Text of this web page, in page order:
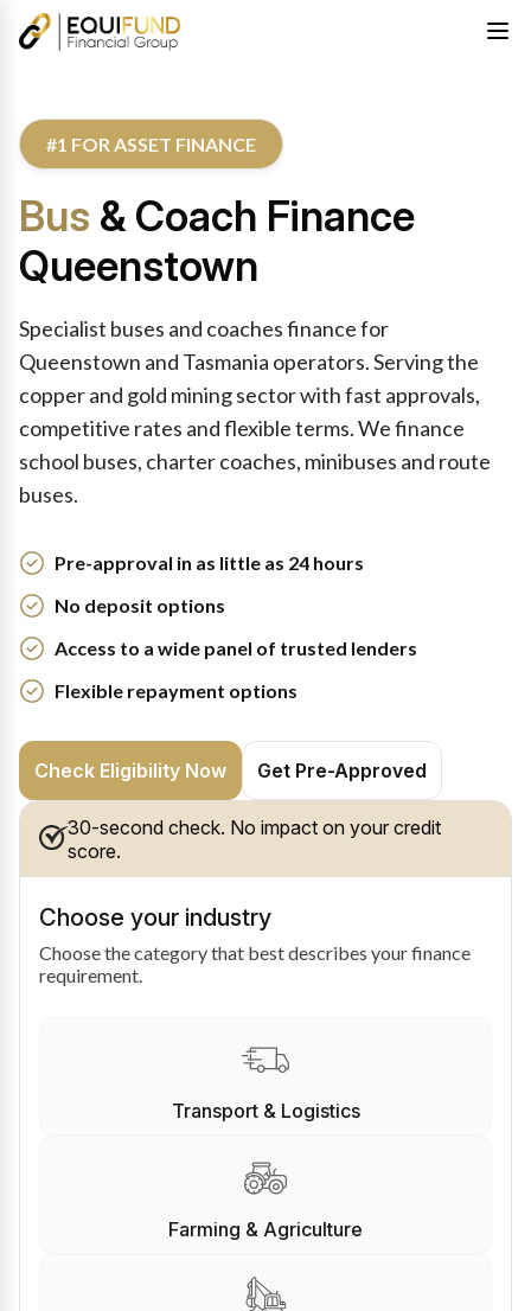
#1 FOR ASSET FINANCE
Bus & Coach Finance
Queenstown
Specialist buses and coaches finance for
Queenstown and Tasmania operators. Serving the
copper and gold mining sector with fast approvals,
competitive rates and flexible terms. We finance
school buses, charter coaches, minibuses and route
buses.
Pre-approval in as little as 24 hours
No deposit options
Access to a wide panel of trusted lenders
Flexible repayment options
Check Eligibility Now Get Pre-Approved
30-second check. No impact on your credit
score.
Choose your industry
Choose the category that best describes your finance
requirement.
Transport & Logistics
Farming & Agriculture